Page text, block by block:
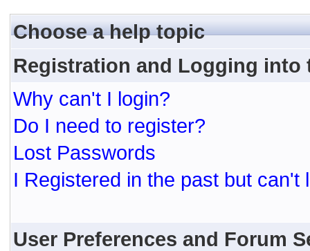
Choose a help topic
Registration and Logging into
Why can't I login?
Do I need to register?
Lost Passwords
I Registered in the past but can't
User Preferences and Forum